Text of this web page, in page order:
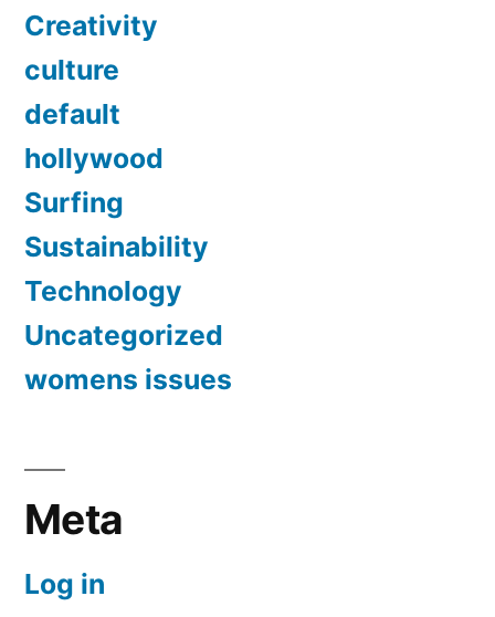
Creativity
culture
default
hollywood
Surfing
Sustainability
Technology
Uncategorized
womens issues
Meta
Log in